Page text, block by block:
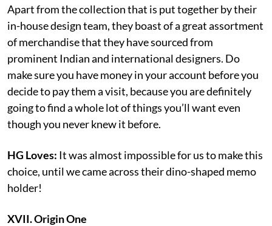
Apart from the collection that is put together by their
in-house design team, they boast of a great assortment
of merchandise that they have sourced from
prominent Indian and international designers. Do
make sure you have money in your account before you
decide to pay them a visit, because you are definitely
going to find a whole lot of things you’ll want even
though you never knew it before.
HG Loves: It was almost impossible for us to make this
choice, until we came across their dino-shaped memo
holder!
XVII. Origin One